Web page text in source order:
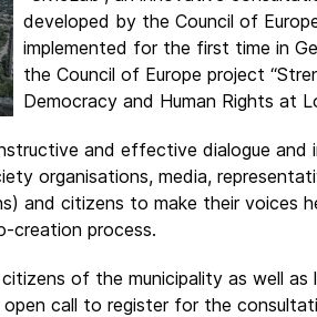
developed by the Council of
implemented for the first time in
the Council of Europe project
Democracy and Human Rights at
and effective dialogue
organisations, media,
and citizens to make their voices
creation process.
of the municipality as well as
call to register for the